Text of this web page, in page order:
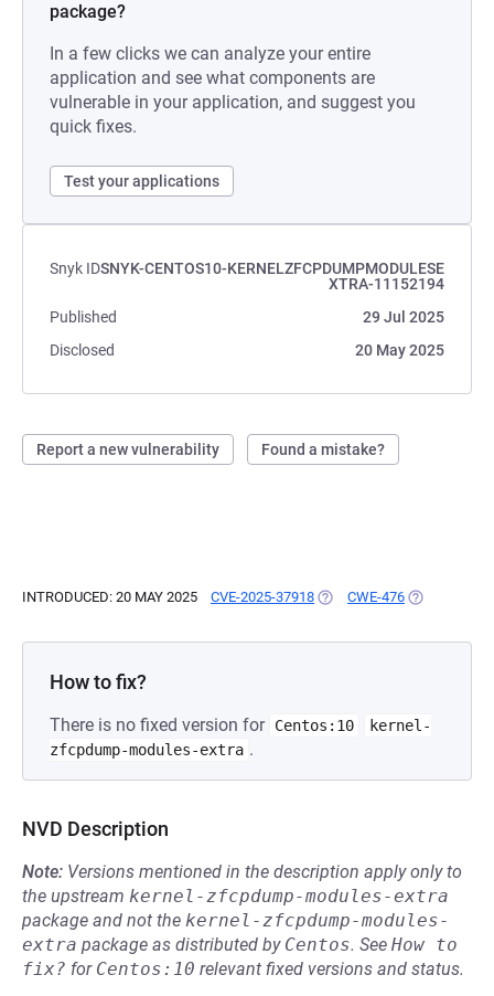
package?
In a few clicks we can analyze your entire
application and see what components are
vulnerable in your application, and suggest you
quick fixes.
Test your applications
Snyk IDSNYK-CENTOS10-KERNELZFCPDUMPMODULESE
XTRA-11152194
Published
29 Jul 2025
Disclosed
20 May 2025
Report a new vulnerability Found a mistake?
INTRODUCED: 20 MAY 2025 CVE-2025-37918 (OPENS IN A NEW TAB)
CWE-476 (OPENS IN A
How to fix?
There is no fixed version for Centos:10
kernel-
zfcpdump-modules-extra .
NVD Description
Note: Versions mentioned in the description apply only to
the upstream kernel-zfcpdump-modules-extra
package and not the kernel-zfcpdump-modules-
extra package as distributed by Centos. See How to
fix? for Centos:10 relevant fixed versions and status.